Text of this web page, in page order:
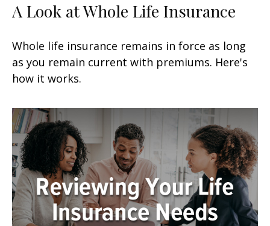
A Look at Whole Life Insurance
Whole life insurance remains in force as long
as you remain current with premiums. Here's
how it works.